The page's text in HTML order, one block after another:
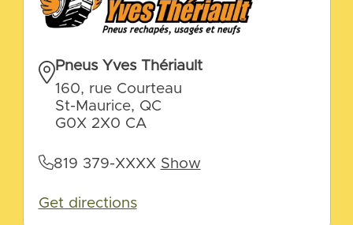
Pneus Yves Thériault
160, rue Courteau
St-Maurice, QC
G0X 2X0 CA
819 379-XXXX Show
Get directions